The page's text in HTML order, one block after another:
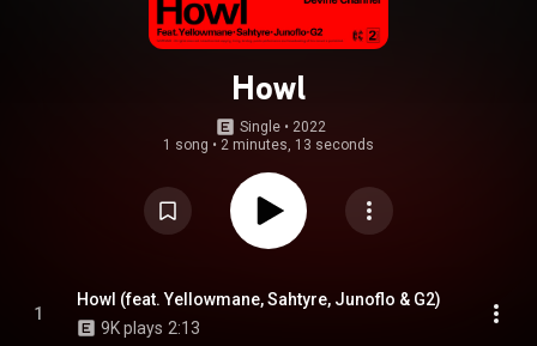
Howl
Single • 2022
1 song • 2 minutes, 13 seconds
1
Howl (feat. Yellowmane, Sahtyre, Junoflo & G2)
9K plays 2:13